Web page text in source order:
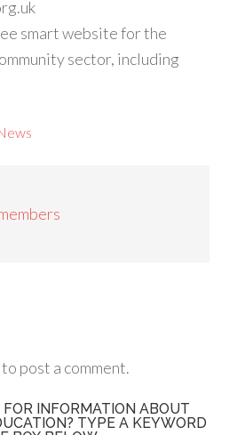
smart website for the
sector, including
to post a comment.
INFORMATION ABOUT
TYPE A KEYWORD